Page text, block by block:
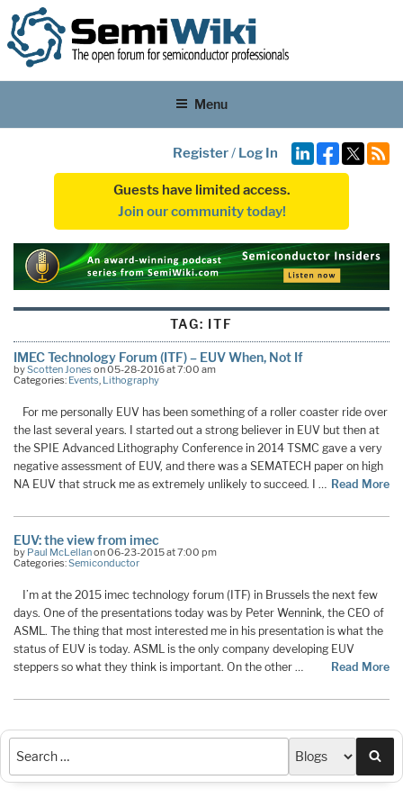
Menu
Register/ Log In
Guests have limited access.
Join our community today!
TAG: ITF
IMEC Technology Forum (ITF) – EUV When, Not If
byScotten Jones on 05-28-2016 at 7:00 am
Categories: Events, Lithography
For me personally EUV has been something of a roller coaster ride over
the last several years. I started out a strong believer in EUV but then at
the SPIE Advanced Lithography Conference in 2014 TSMC gave a very
negative assessment of EUV, and there was a SEMATECH paper on high
NA EUV that struck me as extremely unlikely to succeed. I … Read More
EUV: the view from imec
by Paul McLellanon 06-23-2015 at 7:00 pm
Categories:Semiconductor
I’m at the 2015 imec technology forum (ITF) in Brussels the next few
days. One of the presentations today was by Peter Wennink, the CEO of
ASML. The thing that most interested me in his presentation is what the
status of EUV is today. ASML is the only company developing EUV
steppers so what they think is important. On the other …
Read More